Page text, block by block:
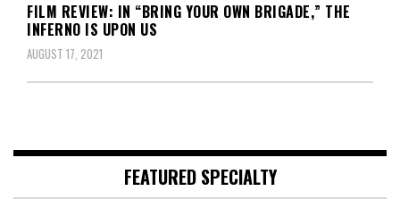
FILM REVIEW: IN “BRING YOUR OWN BRIGADE,” THE
INFERNO IS UPON US
AUGUST 17, 2021
FEATURED SPECIALTY